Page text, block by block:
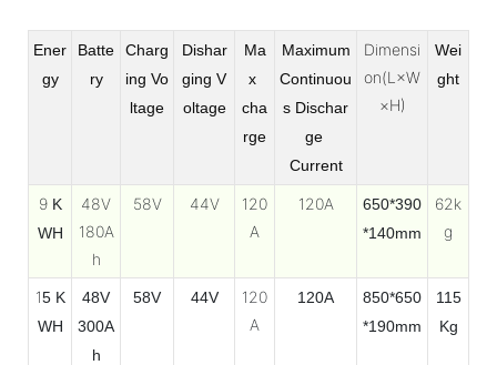
Ener
gy
Batte
ry
Charg
ing Vo
ltage
Dishar
ging V
oltage
Ma
x
cha
rge
Maximum
Continuou
s Dischar
ge
Current
Dimensi
on(L×W
×H)
Wei
ght
9K
WH
48V
180A
h
58V 44V
120
A
120A
650*390
*140mm
62k
g
15 K
WH
48V
300A
h
58V 44V
120
A
120A
850*650
*190mm
115
Kg